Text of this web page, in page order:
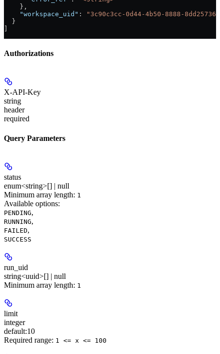
    },
    "workspace_uid"
:
"3c90c3cc-0d44-4b50-8888-
  }
Authorizations
X-API-Key
string
header
required
Query Parameters
status
enum<string>[] | null
Minimum array length: 1
Available options:
PENDING,
RUNNING,
FAILED,
SUCCESS
run_uid
string<uuid>[] | null
Minimum array length: 1
limit
integer
default:10
Required range: 1 <= x <= 100